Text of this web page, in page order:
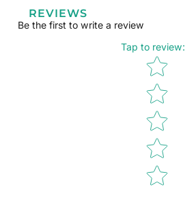
REVIEWS
Be the first to write a review
Tap to review:
Star rating